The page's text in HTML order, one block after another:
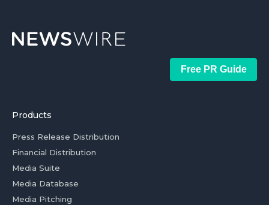
Free PR Guide
Products
Press Release Distribution
Financial Distribution
Media Suite
Media Database
Media Pitching